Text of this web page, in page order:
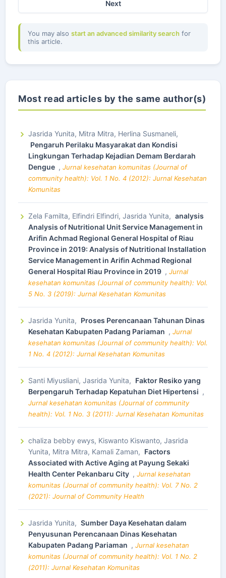
Next
You may also start an advanced similarity search for
this article.
Most read articles by the same author(s)
Jasrida Yunita, Mitra Mitra, Herlina Susmaneli,
Pengaruh Perilaku Masyarakat dan Kondisi
Lingkungan Terhadap Kejadian Demam Berdarah
Dengue , Jurnal kesehatan komunitas (Journal of
community health): Vol. 1 No. 4 (2012): Jurnal Kesehatan
Komunitas
Zela Familta, Elfindri Elfindri, Jasrida Yunita, analysis
Analysis of Nutritional Unit Service Management in
Arifin Achmad Regional General Hospital of Riau
Province in 2019: Analysis of Nutritional Installation
Service Management in Arifin Achmad Regional
General Hospital Riau Province in 2019 , Jurnal
kesehatan komunitas (Journal of community health): Vol.
5 No. 3 (2019): Jurnal Kesehatan Komunitas
Jasrida Yunita, Proses Perencanaan Tahunan Dinas
Kesehatan Kabupaten Padang Pariaman , Jurnal
kesehatan komunitas (Journal of community health): Vol.
1 No. 4 (2012): Jurnal Kesehatan Komunitas
Santi Miyusliani, Jasrida Yunita, Faktor Resiko yang
Berpengaruh Terhadap Kepatuhan Diet Hipertensi ,
Jurnal kesehatan komunitas (Journal of community
health): Vol. 1 No. 3 (2011): Jurnal Kesehatan Komunitas
chaliza bebby ewys, Kiswanto Kiswanto, Jasrida
Yunita, Mitra Mitra, Kamali Zaman, Factors
Associated with Active Aging at Payung Sekaki
Health Center Pekanbaru City , Jurnal kesehatan
komunitas (Journal of community health): Vol. 7 No. 2
(2021): Journal of Community Health
Jasrida Yunita, Sumber Daya Kesehatan dalam
Penyusunan Perencanaan Dinas Kesehatan
Kabupaten Padang Pariaman , Jurnal kesehatan
komunitas (Journal of community health): Vol. 1 No. 2
(2011): Jurnal Kesehatan Komunitas